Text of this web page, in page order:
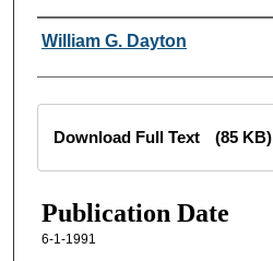
Creator
William G. Dayton
Download Full Text (85 KB)
Publication Date
6-1-1991